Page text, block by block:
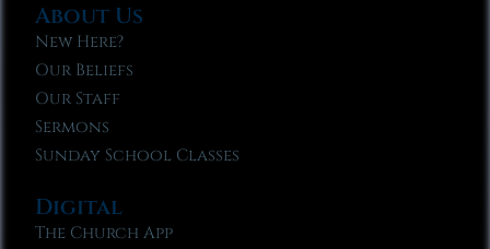
About Us
New Here?
Our Beliefs
Our Staff
Sermons
Sunday School Classes
Digital
The Church App